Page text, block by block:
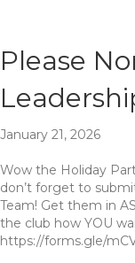
Please
January 21, 2026
Wow the Holiday
don’t forget to
Team! Get them in
the club how YOU
https://forms.gle/